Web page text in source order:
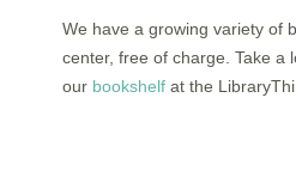
We have a growing variety of
center, free of charge. Take a
our bookshelf at the